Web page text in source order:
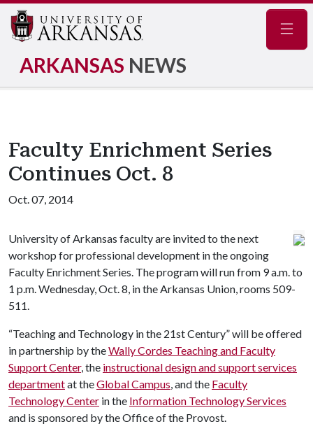
ARKANSAS NEWS
Faculty Enrichment Series
Continues Oct. 8
Oct. 07, 2014
University of Arkansas faculty are invited to the next
workshop for professional development in the ongoing
Faculty Enrichment Series. The program will run from 9 a.m. to
1 p.m. Wednesday, Oct. 8, in the Arkansas Union, rooms 509-
511.
“Teaching and Technology in the 21st Century” will be offered
in partnership by theWally Cordes Teaching and Faculty
Support Center, the instructional design and support services
departmentat theGlobal Campus, and the Faculty
Technology Center in the Information Technology Services
and is sponsored by the Office of the Provost.